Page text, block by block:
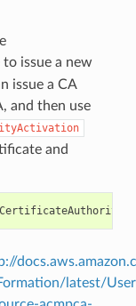
to issue a new
issue a CA
and then use
and
latest/